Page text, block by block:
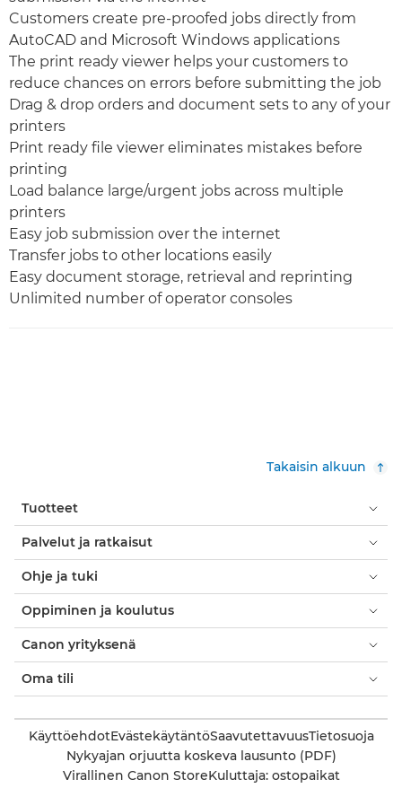
Customers create pre-proofed jobs directly from
AutoCAD and Microsoft Windows applications
The print ready viewer helps your customers to
reduce chances on errors before submitting the job
Drag & drop orders and document sets to any of your
printers
Print ready file viewer eliminates mistakes before
printing
Load balance large/urgent jobs across multiple
printers
Easy job submission over the internet
Transfer jobs to other locations easily
Easy document storage, retrieval and reprinting
Unlimited number of operator consoles
Takaisin alkuun
Tuotteet
Palvelut ja ratkaisut
Ohje ja tuki
Oppiminen ja koulutus
Canon yrityksenä
Oma tili
KäyttöehdotEvästekäytäntöSaavutettavuusTietosuoja
Nykyajan orjuutta koskeva lausunto (PDF)
Virallinen Canon StoreKuluttaja: ostopaikat